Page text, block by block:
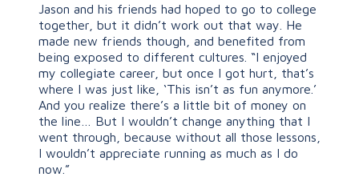
Jason and his friends had hoped to go to college
together, but it didn’t work out that way. He
made new friends though, and benefited from
being exposed to different cultures. “I enjoyed
my collegiate career, but once I got hurt, that’s
where I was just like, ‘This isn’t as fun anymore.’
And you realize there’s a little bit of money on
the line… But I wouldn’t change anything that I
went through, because without all those lessons,
I wouldn’t appreciate running as much as I do
now.”